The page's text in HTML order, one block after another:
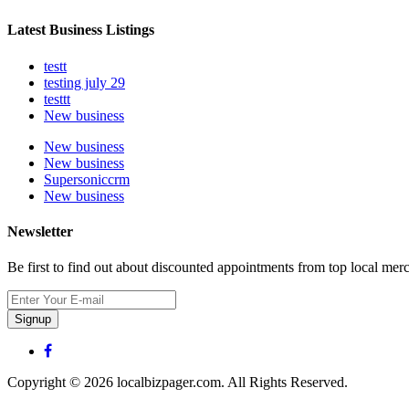
Latest Business Listings
testt
testing july 29
testtt
New business
New business
New business
Supersoniccrm
New business
Newsletter
Be first to find out about discounted appointments from top local
Signup
Copyright © 2026 localbizpager.com. All Rights Reserved.